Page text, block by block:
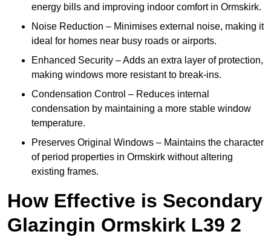
energy bills and improving indoor comfort in Ormskirk.
Noise Reduction – Minimises external noise, making it
ideal for homes near busy roads or airports.
Enhanced Security – Adds an extra layer of protection,
making windows more resistant to break-ins.
Condensation Control – Reduces internal
condensation by maintaining a more stable window
temperature.
Preserves Original Windows – Maintains the character
of period properties in Ormskirk without altering
existing frames.
How Effective is Secondary
Glazingin Ormskirk L39 2